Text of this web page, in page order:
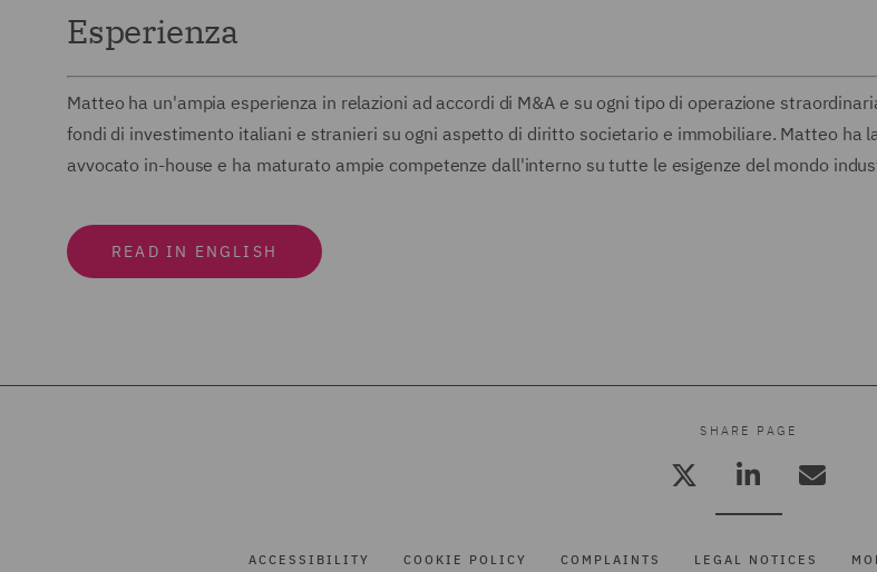
Esperienza
Matteo ha un'ampia esperienza in relazioni ad accordi di M&A e su ogni tipo di operazione
fondi di investimento italiani e stranieri su ogni aspetto di diritto societario e immobiliare. Matteo ha
avvocato in-house e ha maturato ampie competenze dall'interno su tutte le esigenze del mondo
READ IN ENGLISH
SHARE PAGE
ACCESSIBILITY COOKIE POLICY COMPLAINTS LEGAL NOTICES